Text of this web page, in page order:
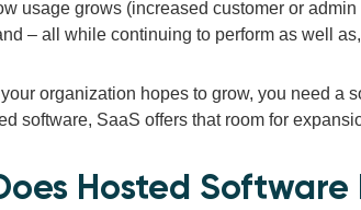
usage grows (increased customer or
– all while continuing to perform as well
your organization hopes to grow, you need
software, SaaS offers that room for
Hosted